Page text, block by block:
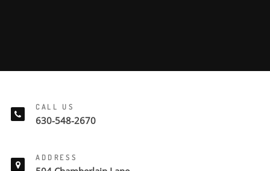
CALL US
630-548-2670
ADDRESS